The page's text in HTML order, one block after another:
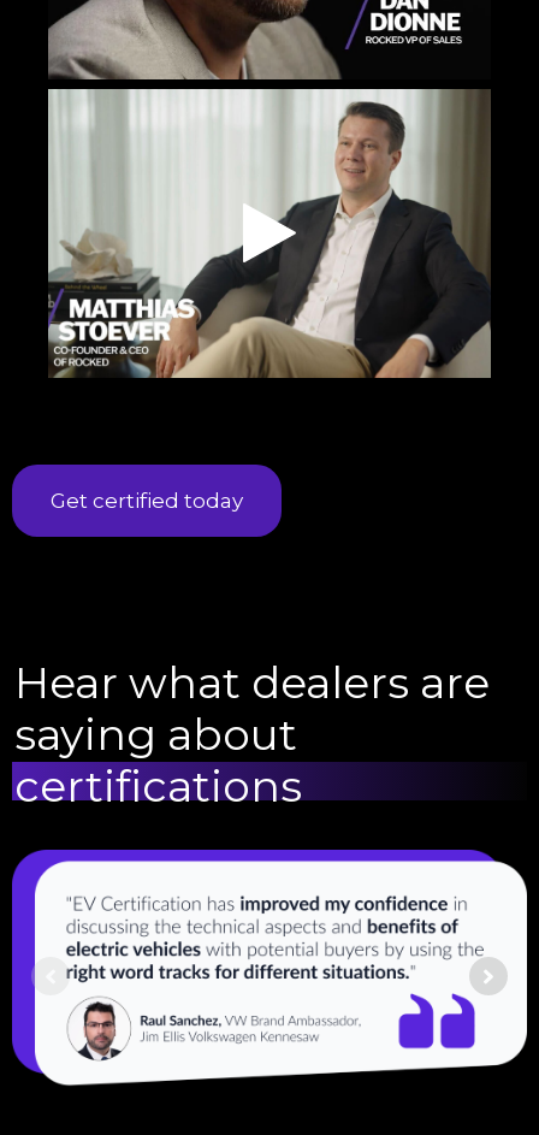
Get certified today
Hear what dealers are
saying about
certifications